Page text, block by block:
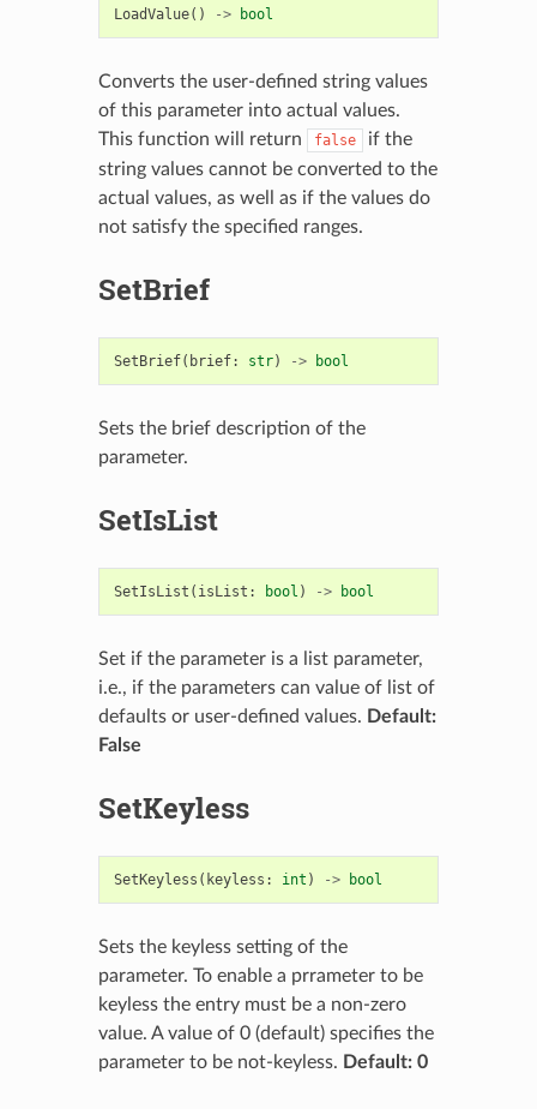
LoadValue() -> bool
Converts the user-defined string values
of this parameter into actual values.
This function will return
false
if the
string values cannot be converted to the
actual values, as well as if the values do
not satisfy the specified ranges.
SetBrief
SetBrief( brief: str) -> bool
Sets the brief description of the
parameter.
SetIsList
SetIsList ( isList : bool ) -> bool
Set if the parameter is a list parameter,
i.e., if the parameters can value of list of
defaults or user-defined values. Default:
False
SetKeyless
SetKeyless ( keyless : int ) -> bool
Sets the keyless setting of the
parameter. To enable a prrameter to be
keyless the entry must be a non-zero
value. A value of 0 (default) specifies the
parameter to be not-keyless. Default: 0